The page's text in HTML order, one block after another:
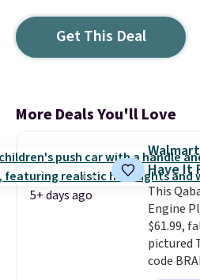
Get This Deal
More Deals You'll Love
5+ days ago
Have It
This
Engine
$61.99,
pictured
code